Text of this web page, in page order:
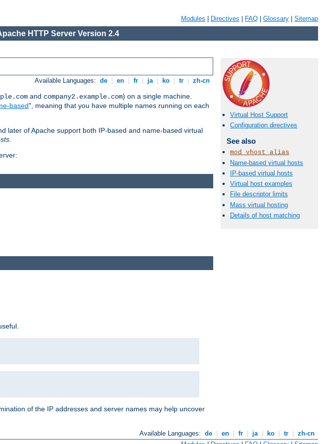
Modules Directives FAQ Glossary Sitemap
HTTP Server Version 2.4
Available Languages: de en fr ja ko tr zh-cn
and company2.example.com) on a single machine.
based", meaning that you have multiple names running on each
later of Apache support both IP-based and name-based virtual
.
Virtual Host Support
Configuration directives
See also
mod_vhost_alias
Name-based virtual hosts
IP-based virtual hosts
Virtual host examples
File descriptor limits
Mass virtual hosting
Details of host matching
of the IP addresses and server names may help uncover
Available Languages: de en fr ja ko tr
zh-cn